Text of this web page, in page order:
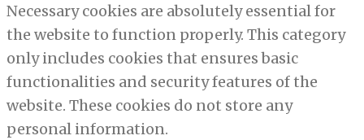
Necessary cookies are absolutely essential for
the website to function properly. This category
only includes cookies that ensures basic
functionalities and security features of the
website. These cookies do not store any
personal information.